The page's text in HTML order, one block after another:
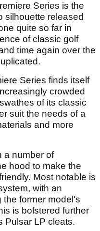
Series is the
silhouette released
quite so far in
of classic golf
time again over the
Series finds itself
crowded
of its classic
suit the needs of a
and more
a number of
hood to make the
Most notable is
with an
the former model's
is bolstered further
Pulsar LP cleats.